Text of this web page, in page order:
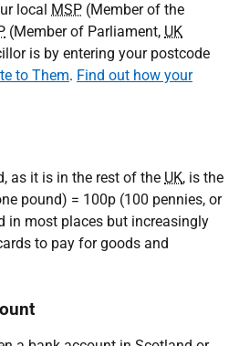
local MSP (Member of the
(Member of Parliament, UK
is by entering your postcode
to Them. Find out how your
as it is in the rest of the UK, is the
pound) = 100p (100 pennies, or
in most places but increasingly
to pay for goods and